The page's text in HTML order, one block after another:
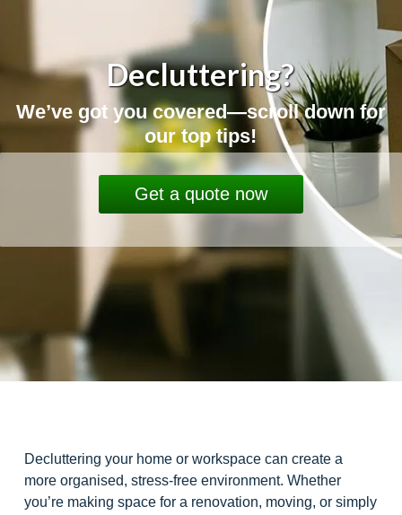
Decluttering?
We’ve got you covered—scroll down for
our top tips!
Get a quote now
Decluttering your home or workspace can create a
more organised, stress-free environment. Whether
you’re making space for a renovation, moving, or simply